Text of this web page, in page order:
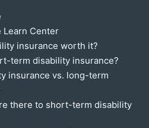
Learn Center
insurance worth it?
term disability insurance?
insurance vs. long-term
there to short-term disability